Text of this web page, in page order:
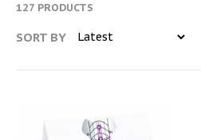
127 PRODUCTS
SORT BY